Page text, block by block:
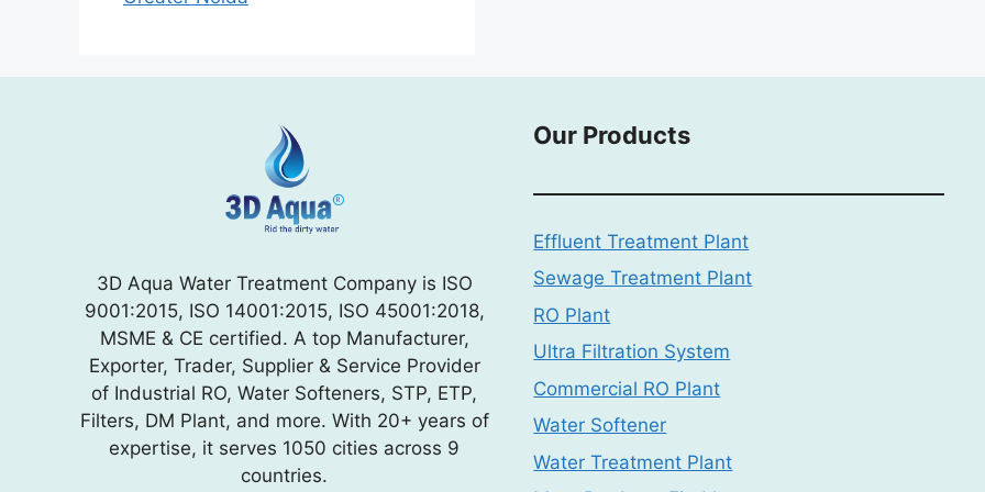
3D Aqua Water Treatment Company is ISO
9001:2015, ISO 14001:2015, ISO 45001:2018,
MSME & CE certified. A top Manufacturer,
Exporter, Trader, Supplier & Service Provider
of Industrial RO, Water Softeners, STP, ETP,
Filters, DM Plant, and more. With 20+ years of
expertise, it serves 1050 cities across 9
countries.
Our Products
Effluent Treatment Plant
Sewage Treatment Plant
RO Plant
Ultra Filtration System
Commercial RO Plant
Water Softener
Water Treatment Plant